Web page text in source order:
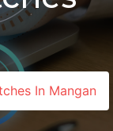
In Mangan